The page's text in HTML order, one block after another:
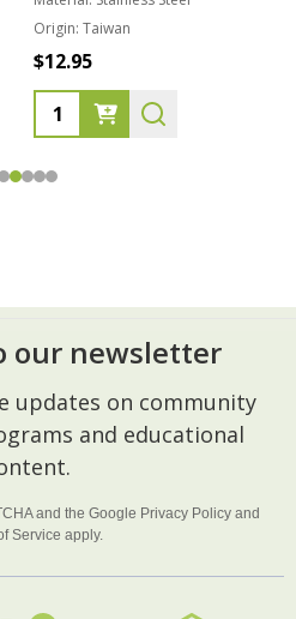
Origin: Taiwan
$12.95
our newsletter
updates on community
and educational
and the Google Privacy Policy and
Service apply.